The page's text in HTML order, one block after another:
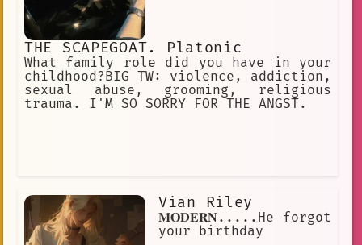
THE SCAPEGOAT. Platonic
What family role did you have in your
childhood?BIG TW: violence, addiction,
sexual abuse, grooming, religious
trauma. I'M SO SORRY FOR THE ANGST.
Vian Riley
𝐌𝐎𝐃𝐄𝐑𝐍.....He forgot
your birthday